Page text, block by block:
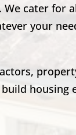
cater for
your
housing